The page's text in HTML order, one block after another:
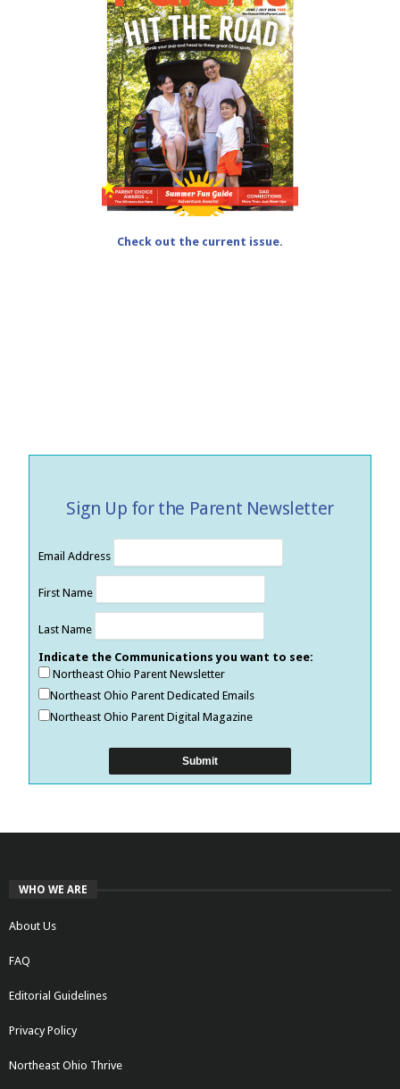
Check out the current issue.
Sign Up for the Parent Newsletter
Email Address
First Name
Last Name
Indicate the Communications you want to see:
Northeast Ohio Parent Newsletter
Northeast Ohio Parent Dedicated Emails
Northeast Ohio Parent Digital Magazine
WHO WE ARE
About Us
FAQ
Editorial Guidelines
Privacy Policy
Northeast Ohio Thrive